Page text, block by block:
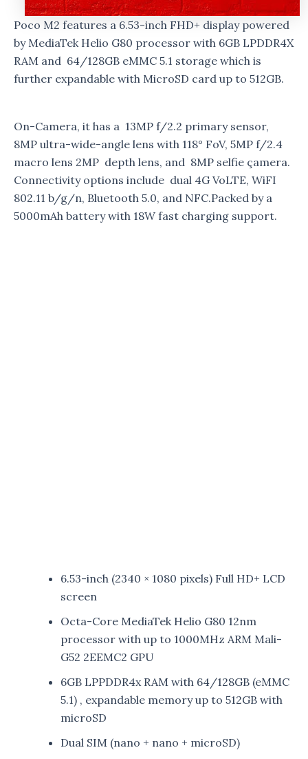
Poco M2 features a 6.53-inch FHD+ display powered
by MediaTek Helio G80 processor with 6GB LPDDR4X
RAM and 64/128GB eMMC 5.1 storage which is
further expandable with MicroSD card up to 512GB.
On-Camera, it has a 13MP f/2.2 primary sensor,
8MP ultra-wide-angle lens with 118° FoV, 5MP f/2.4
macro lens 2MP depth lens, and 8MP selfie çamera.
Connectivity options include dual 4G VoLTE, WiFI
802.11 b/g/n, Bluetooth 5.0, and NFC.Packed by a
5000mAh battery with 18W fast charging support.
6.53-inch (2340 × 1080 pixels) Full HD+ LCD
screen
Octa-Core MediaTek Helio G80 12nm
processor with up to 1000MHz ARM Mali-
G52 2EEMC2 GPU
6GB LPPDDR4x RAM with 64/128GB (eMMC
5.1) , expandable memory up to 512GB with
microSD
Dual SIM (nano + nano + microSD)